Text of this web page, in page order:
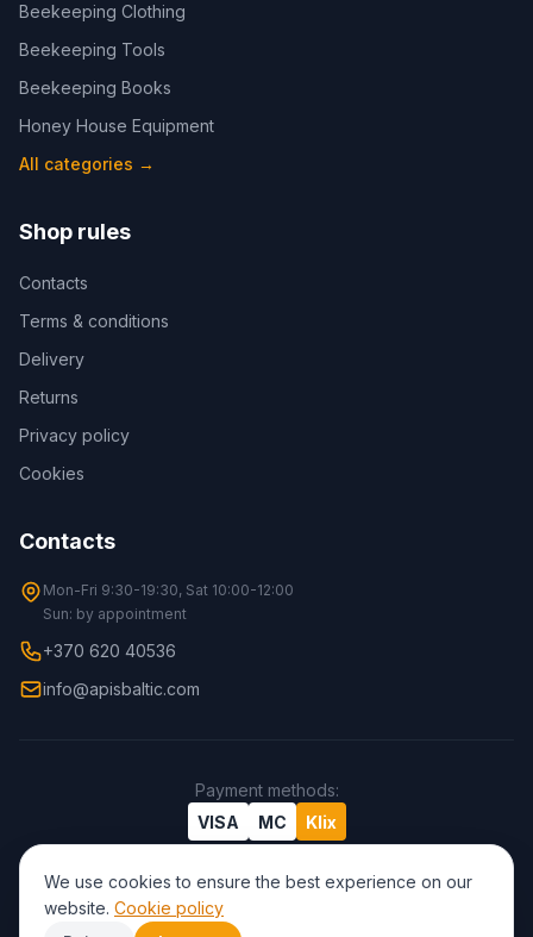
Beekeeping Clothing
Beekeeping Tools
Beekeeping Books
Honey House Equipment
All categories →
Shop rules
Contacts
Terms & conditions
Delivery
Returns
Privacy policy
Cookies
Contacts
Mon-Fri 9:30-19:30, Sat 10:00-12:00
Sun: by appointment
+370 620 40536
info@apisbaltic.com
Payment methods:
VISA
MC Klix
We use cookies to ensure the best experience on our
website. Cookie policy